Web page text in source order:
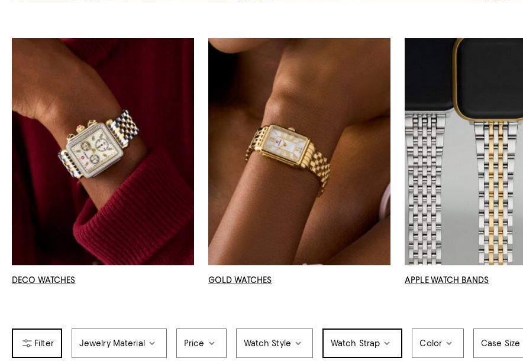
DECO WATCHES GOLD WATCHES APPLE WATCH BANDS
Jewelry Material Price Watch Style Watch Strap Color Case Size